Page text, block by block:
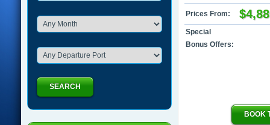
Prices From:
Special
Bonus Offers:
BOOK
SEARCH